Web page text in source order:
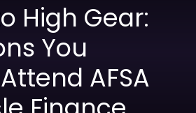
High Gear:
You
AFSA